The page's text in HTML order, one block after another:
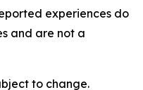
experiences do
and are not a
to change.